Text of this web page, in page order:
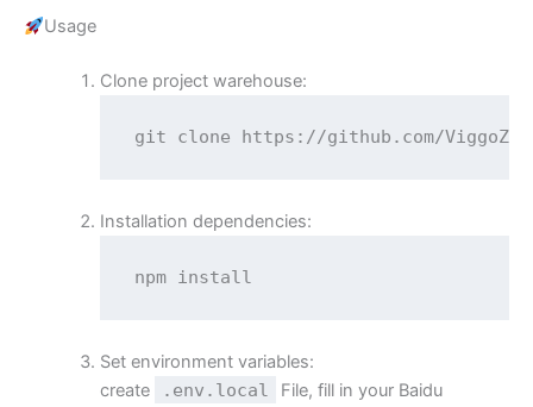
Usage
Clone project warehouse:
git clone https://github.com/ViggoZ/
Installation dependencies:
npm install
Set environment variables:
create
.env.local
File, fill in your Baidu